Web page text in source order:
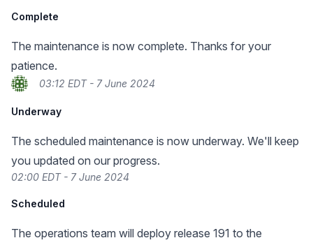
Complete
The maintenance is now complete. Thanks for your
patience.
03:12 EDT - 7 June 2024
Underway
The scheduled maintenance is now underway. We'll keep
you updated on our progress.
02:00 EDT - 7 June 2024
Scheduled
The operations team will deploy release 191 to the